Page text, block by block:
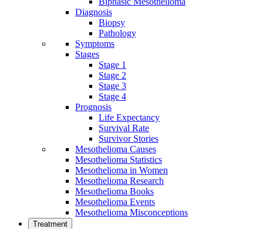
Diagnosis
Biopsy
Pathology
Symptoms
Stages
Stage 1
Stage 2
Stage 3
Stage 4
Prognosis
Life Expectancy
Survival Rate
Survivor Stories
Mesothelioma Causes
Mesothelioma Statistics
Mesothelioma in Women
Mesothelioma Research
Mesothelioma Books
Mesothelioma Events
Mesothelioma Misconceptions
Treatment